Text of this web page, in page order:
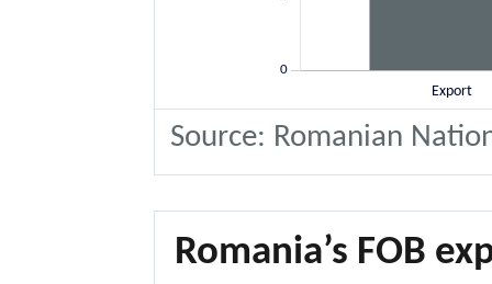
Source: Romanian
Romania’s FOB